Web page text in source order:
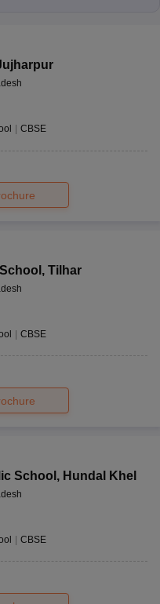
CBSE
, Tilhar
CBSE
School , Hundal Khel
| CBSE